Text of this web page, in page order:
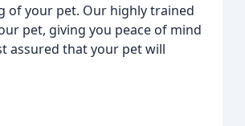
of your pet. Our highly trained
pet, giving you peace of mind
assured that your pet will